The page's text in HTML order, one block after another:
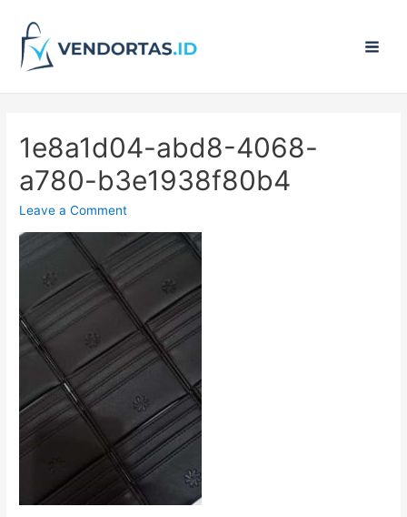
1e8a1d04-abd8-4068-
a780-b3e1938f80b4
Leave a Comment